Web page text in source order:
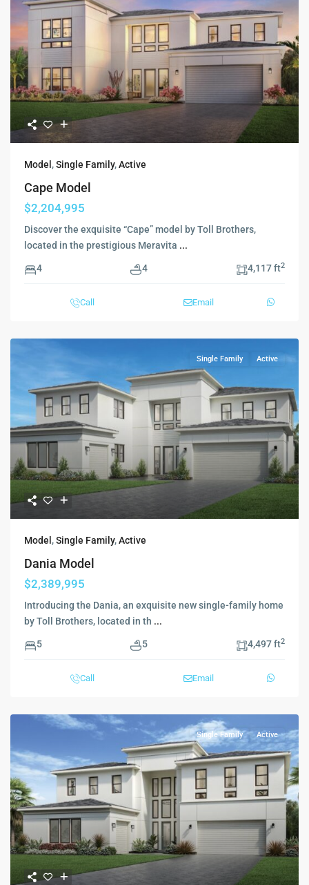
Model ,Single Family,Active
Cape Model
$2,204,995
Discover the exquisite “Cape” model by Toll Brothers,
located in the prestigious Meravita ...
4 4 4,117 ft2
Call Email
Single Family Active
Model ,Single Family,Active
Dania Model
$2,389,995
Introducing the Dania, an exquisite new single-family home
by Toll Brothers, located in th ...
5 5 4,497 ft2
Call Email
Single Family Active